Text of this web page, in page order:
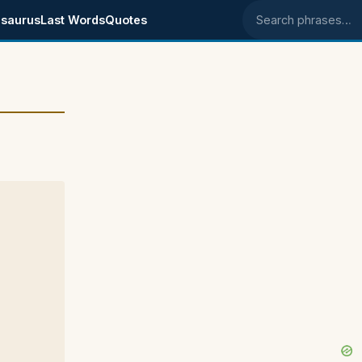
Last WordsQuotes Search phrases